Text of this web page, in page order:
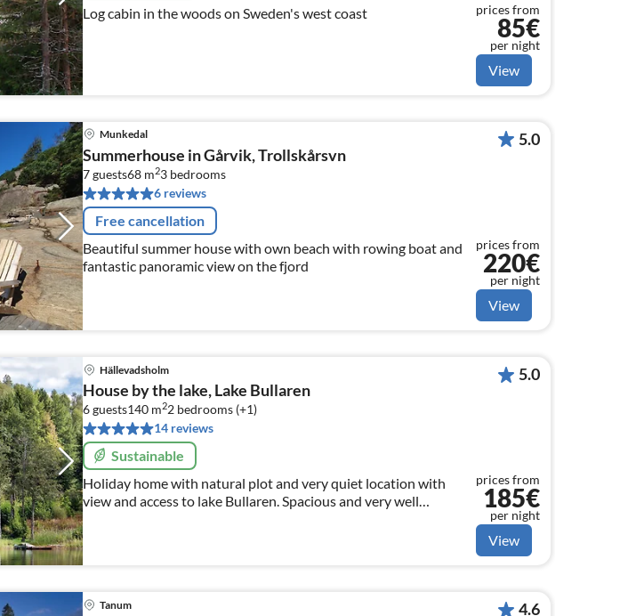
Log cabin in the woods on Sweden's west coast
prices from
85€
per night
View
Munkedal
Summerhouse in Gårvik, Trollskårsvn
7 guests68 m23 bedrooms
6 reviews
Free cancellation
Beautiful summer house with own beach with rowing boat and
fantastic panoramic view on the fjord
5.0
prices from
220€
per night
View
Hällevadsholm
House by the lake, Lake Bullaren
6 guests140 m22 bedrooms (+1)
14 reviews
Sustainable
Holiday home with natural plot and very quiet location with
view and access to lake Bullaren. Spacious and very well
equipped house for 6 persons in best location.
5.0
prices from
185€
per night
View
Tanum 4.6